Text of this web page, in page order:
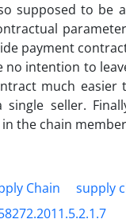
supposed to be
payment
no intention to
much
single seller.
the chain
Chain
supply